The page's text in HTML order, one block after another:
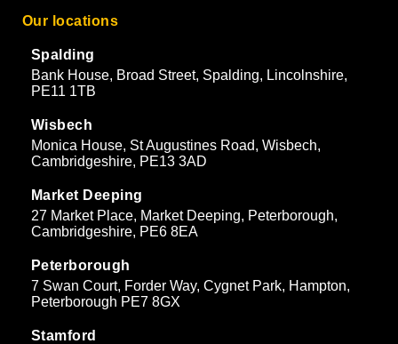
Our locations
Spalding
Bank House, Broad Street, Spalding, Lincolnshire,
PE11 1TB
Wisbech
Monica House, St Augustines Road, Wisbech,
Cambridgeshire, PE13 3AD
Market Deeping
27 Market Place, Market Deeping, Peterborough,
Cambridgeshire, PE6 8EA
Peterborough
7 Swan Court, Forder Way, Cygnet Park, Hampton,
Peterborough PE7 8GX
Stamford